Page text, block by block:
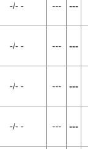
-/- - --- ---
-/- - --- ---
-/- - --- ---
-/- - --- ---